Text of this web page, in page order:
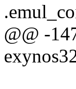
@@ -